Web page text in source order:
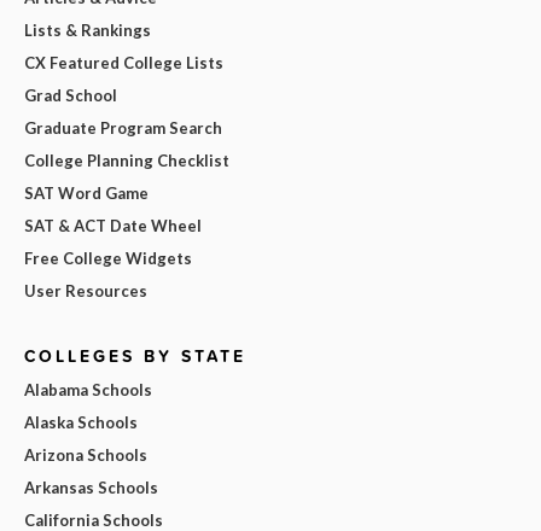
Lists & Rankings
CX Featured College Lists
Grad School
Graduate Program Search
College Planning Checklist
SAT Word Game
SAT & ACT Date Wheel
Free College Widgets
User Resources
COLLEGES BY STATE
Alabama Schools
Alaska Schools
Arizona Schools
Arkansas Schools
California Schools